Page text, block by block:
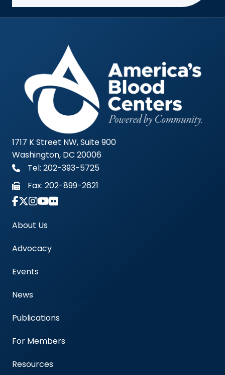
1717 K Street NW, Suite 900
Washington, DC 20006
Tel: 202-393-5725
Fax: 202-899-2621
Link to Instagram Account - Americas Blood
About Us
Advocacy
Events
News
Publications
For Members
Resources